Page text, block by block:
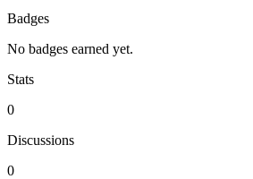
Badges
No badges earned yet.
Stats
0
Discussions
0